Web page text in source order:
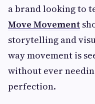
a brand looking to
Move Movement
storytelling and
way movement is
without ever
perfection.